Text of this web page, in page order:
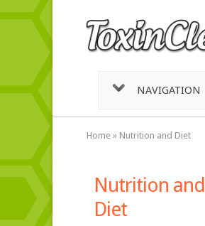
NAVIGATION
Home » Nutrition and Diet
Nutrition and
Diet